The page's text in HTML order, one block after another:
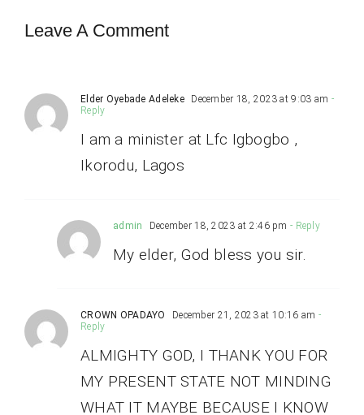
Leave A Comment
Elder Oyebade Adeleke December 18, 2023 at 9:03 am -
Reply
I am a minister at Lfc Igbogbo ,
Ikorodu, Lagos
admin December 18, 2023 at 2:46 pm - Reply
My elder, God bless you sir.
CROWN OPADAYO December 21, 2023 at 10:16 am -
Reply
ALMIGHTY GOD, I THANK YOU FOR
MY PRESENT STATE NOT MINDING
WHAT IT MAYBE BECAUSE I KNOW